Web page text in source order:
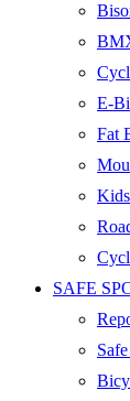
E-
Fat
SAFE